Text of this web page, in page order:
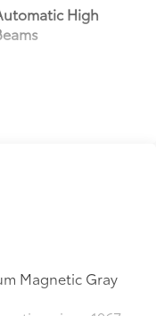
High
Magnetic Gray